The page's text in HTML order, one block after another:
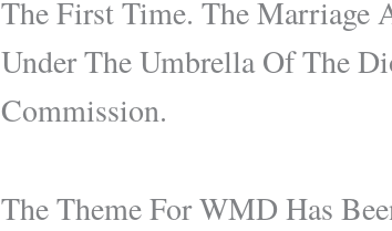
The First Time. The Marriage
Under The Umbrella Of The
Commission.
The Theme For WMD Has